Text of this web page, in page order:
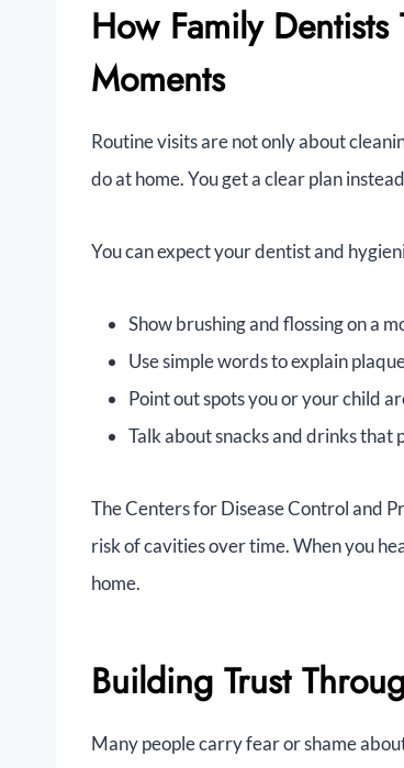
How Family
Moments
Routine visits are not only about
do at home. You get a clear plan
You can expect your dentist and
Show brushing and flossing on a
Use simple words to explain
Point out spots you or your child
Talk about snacks and drinks that
The Centers for Disease Control and
risk of cavities over time. When you
home.
Building Trust
Many people carry fear or shame